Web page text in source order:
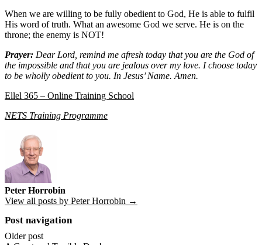
When we are willing to be fully obedient to God, He is able to fulfil
His word of truth. What an awesome God we serve. He is on the
throne; the enemy is NOT!
Prayer: Dear Lord, remind me afresh today that you are the God of
the impossible and that you are jealous over my love. I choose today
to be wholly obedient to you. In Jesus’ Name. Amen.
Ellel 365 – Online Training School
NETS Training Programme
Peter Horrobin
View all posts by Peter Horrobin →
Post navigation
Older post